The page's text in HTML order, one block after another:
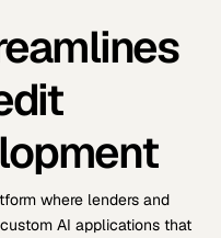
where lenders and
AI applications that